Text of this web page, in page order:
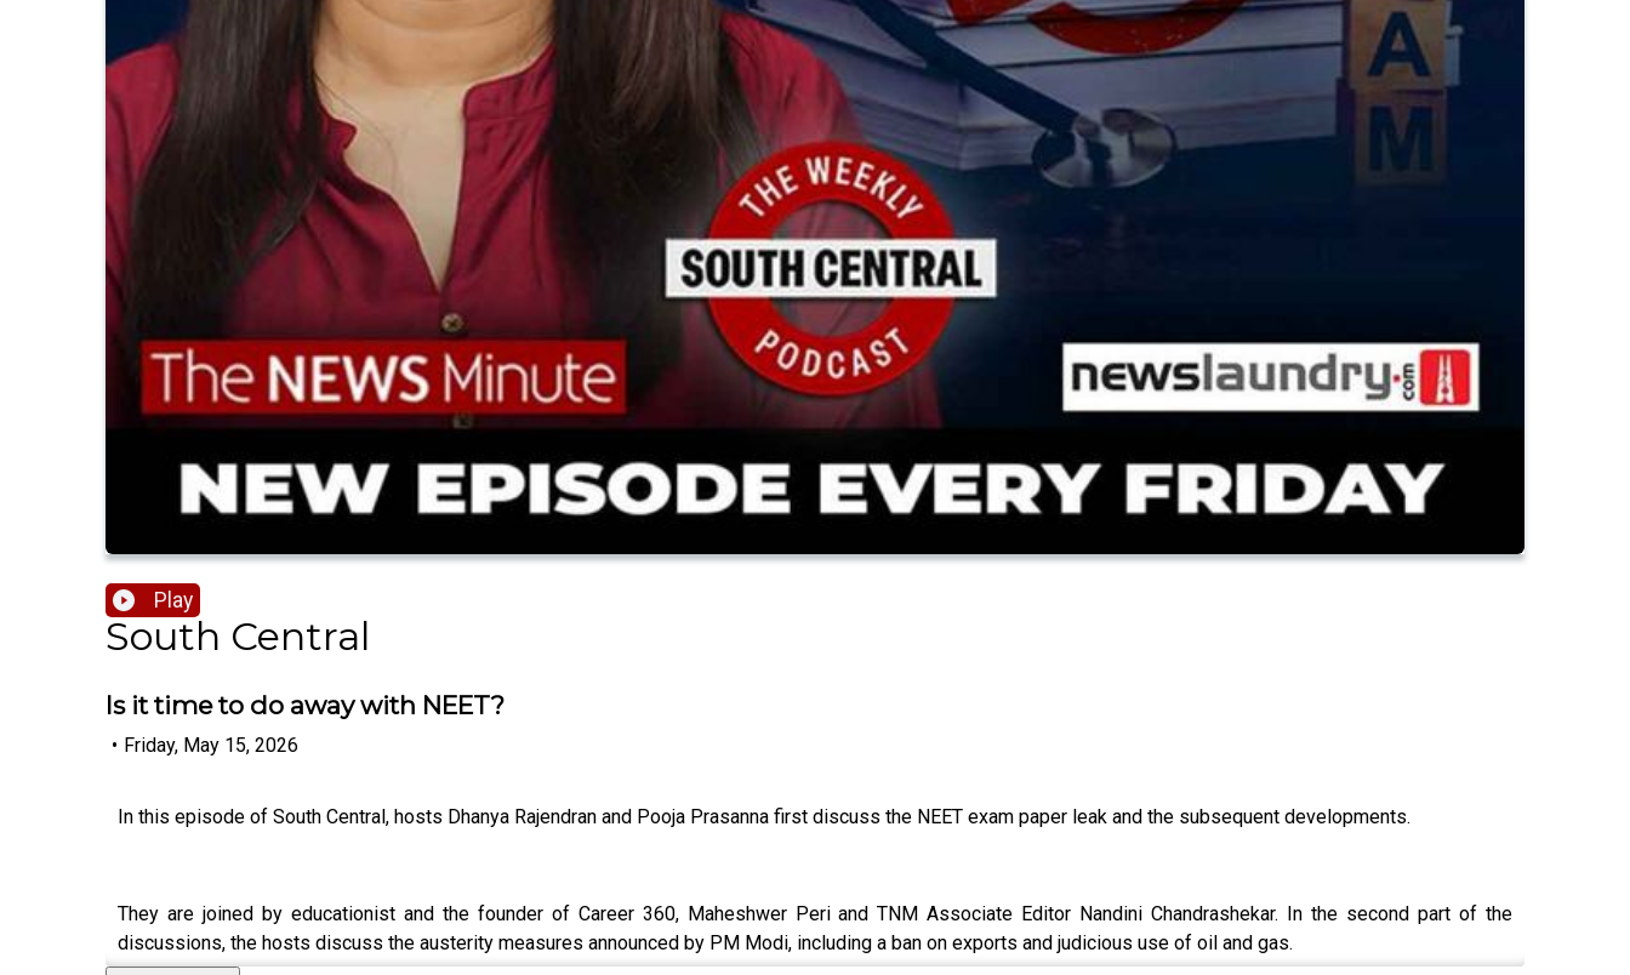
Play
South Central
Is it time to do away with NEET?
• Friday, May 15, 2026
In this episode of South Central, hosts Dhanya Rajendran and Pooja Prasanna first discuss the NEET exam paper leak and the subsequent developments.
They are joined by educationist and the founder of Career 360, Maheshwer Peri and TNM Associate Editor Nandini Chandrashekar. In the second part of the
discussions, the hosts discuss the austerity measures announced by PM Modi, including a ban on exports and judicious use of oil and gas.